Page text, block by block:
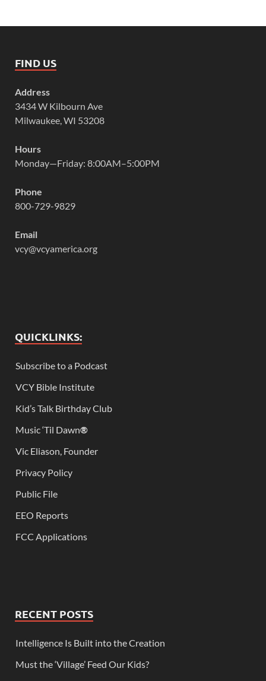
FIND US
Address
3434 W Kilbourn Ave
Milwaukee, WI 53208
Hours
Monday—Friday: 8:00AM–5:00PM
Phone
800-729-9829
Email
vcy@vcyamerica.org
QUICKLINKS:
Subscribe to a Podcast
VCY Bible Institute
Kid’s Talk Birthday Club
Music ‘Til Dawn®
Vic Eliason, Founder
Privacy Policy
Public File
EEO Reports
FCC Applications
RECENT POSTS
Intelligence Is Built into the Creation
Must the ‘Village’ Feed Our Kids?